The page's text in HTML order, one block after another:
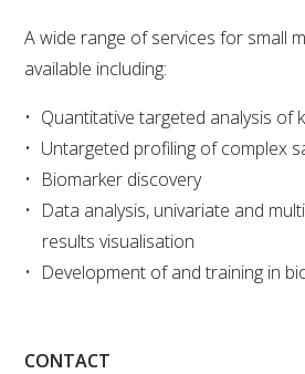
WINEMAKING
VITICULTURE
REGULATORY INFORMATION
SUSTAINABLE WINEGROWING
A wide range of services for small
available including:
Quantitative targeted analysis of
Untargeted profiling of complex
Biomarker discovery
Data analysis, univariate and
results visualisation
Development of and training in
CONTACT